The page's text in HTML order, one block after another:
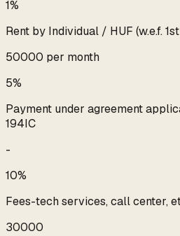
1%
Rent by Individual / HUF (w.e.f.
₹50000 per month
5%
Payment under agreement
194IC
-
10%
Fees-tech services, call center,
₹30000